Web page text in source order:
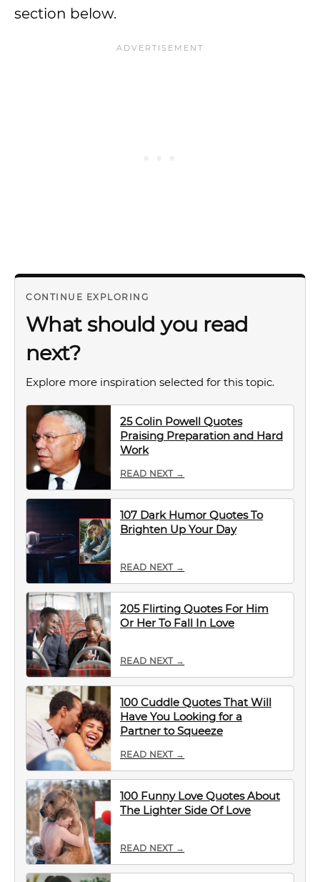
section below.
CONTINUE EXPLORING
What should you read
next?
Explore more inspiration selected for this topic.
25 Colin Powell Quotes
Praising Preparation and Hard
Work
READ NEXT →
107 Dark Humor Quotes To
Brighten Up Your Day
READ NEXT →
205 Flirting Quotes For Him
Or Her To Fall In Love
READ NEXT →
100 Cuddle Quotes That Will
Have You Looking for a
Partner to Squeeze
READ NEXT →
100 Funny Love Quotes About
The Lighter Side Of Love
READ NEXT →